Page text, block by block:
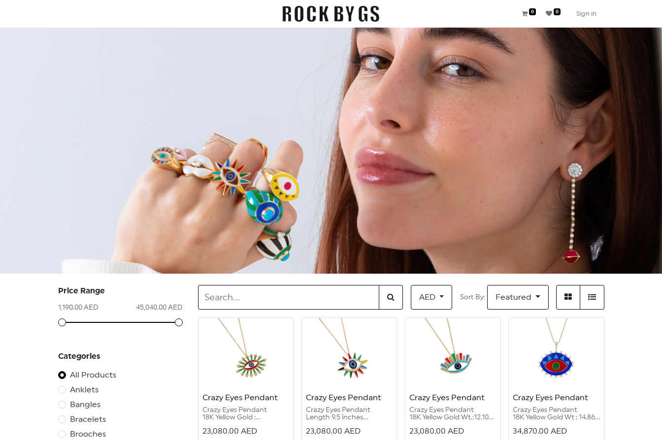
0 0 Sign in
GIFT CARDS CONTACT US
Price Range
1,190.00 AED 45,040.00 AED
Categories
All Products
Anklets
Bangles
Bracelets
Brooches
AED Sort By: Featured
Crazy Eyes Pendant
Crazy Eyes Pendant
18K Yellow Gold :
Diamond Round G Color
23,080.00 AED
Crazy Eyes Pendant
Crazy Eyes Pendant
Length 9.5 inches
18K Yellow Gold 13.95
23,080.00 AED
Crazy Eyes Pendant
Crazy Eyes Pendant
18K Yellow Gold Wt.:12.10
Diamond Round G Color
23,080.00 AED
Crazy Eyes Pendant
Crazy Eyes Pendant
18K Yellow Gold Wt : 14.86
Diamond Round G Color
34,870.00 AED